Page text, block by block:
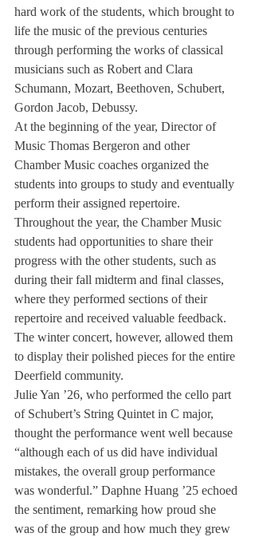
hard work of the students, which brought to
life the music of the previous centuries
through performing the works of classical
musicians such as Robert and Clara
Schumann, Mozart, Beethoven, Schubert,
Gordon Jacob, Debussy.
At the beginning of the year, Director of
Music Thomas Bergeron and other
Chamber Music coaches organized the
students into groups to study and eventually
perform their assigned repertoire.
Throughout the year, the Chamber Music
students had opportunities to share their
progress with the other students, such as
during their fall midterm and final classes,
where they performed sections of their
repertoire and received valuable feedback.
The winter concert, however, allowed them
to display their polished pieces for the entire
Deerfield community.
Julie Yan ’26, who performed the cello part
of Schubert’s String Quintet in C major,
thought the performance went well because
“although each of us did have individual
mistakes, the overall group performance
was wonderful.” Daphne Huang ’25 echoed
the sentiment, remarking how proud she
was of the group and how much they grew